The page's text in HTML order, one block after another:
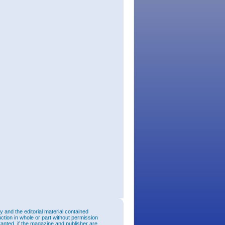
and the editorial material contained
in whole or part without permission
if the magazine and publisher are